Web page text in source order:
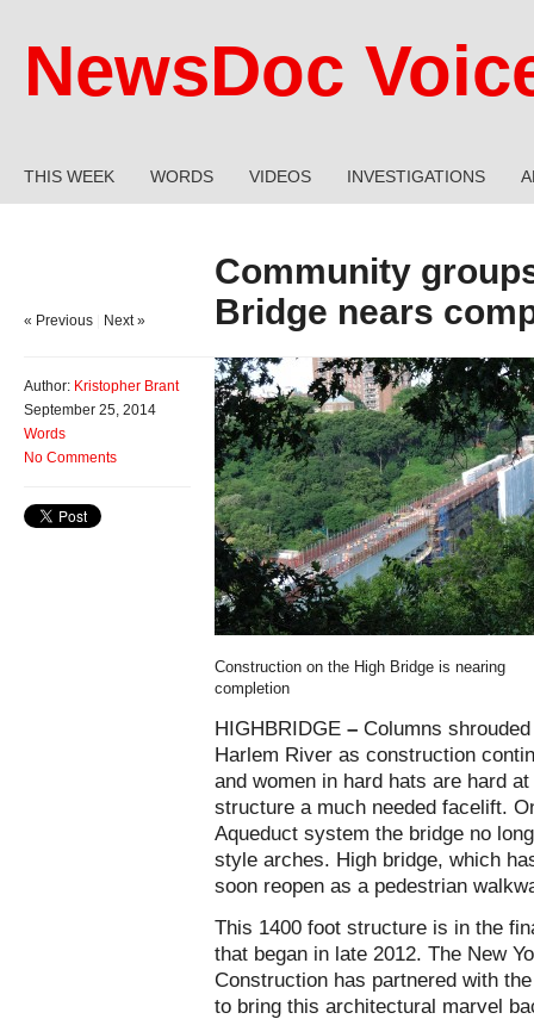
NewsDoc
THIS WEEK WORDS VIDEOS INVESTIGATIONS
Community
Bridge nears
« Previous Next »
Author: Kristopher Brant
September 25, 2014
Words
No Comments
Construction on the High Bridge is nearing
completion
HIGHBRIDGE – Columns
Harlem River as construction
and women in hard hats are hard
structure a much needed facelift.
Aqueduct system the bridge no
style arches. High bridge, which
soon reopen as a pedestrian
This 1400 foot structure is in the
that began in late 2012. The New
Construction has partnered with
to bring this architectural marvel